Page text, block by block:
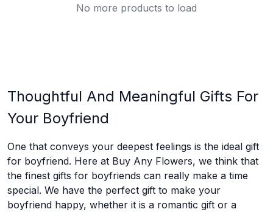
No more products to load
Thoughtful And Meaningful Gifts For
Your Boyfriend
One that conveys your deepest feelings is the ideal gift
for boyfriend. Here at Buy Any Flowers, we think that
the finest gifts for boyfriends can really make a time
special. We have the perfect gift to make your
boyfriend happy, whether it is a romantic gift or a